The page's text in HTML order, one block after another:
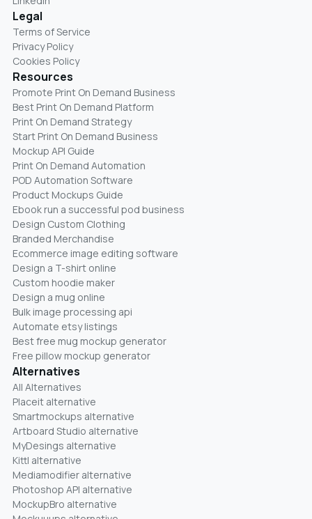
Legal
Terms of Service
Privacy Policy
Cookies Policy
Resources
Promote Print On Demand Business
Best Print On Demand Platform
Print On Demand Strategy
Start Print On Demand Business
Mockup API Guide
Print On Demand Automation
POD Automation Software
Product Mockups Guide
Ebook run a successful pod business
Design Custom Clothing
Branded Merchandise
Ecommerce image editing software
Design a T-shirt online
Custom hoodie maker
Design a mug online
Bulk image processing api
Automate etsy listings
Best free mug mockup generator
Free pillow mockup generator
Alternatives
All Alternatives
Placeit alternative
Smartmockups alternative
Artboard Studio alternative
MyDesings alternative
Kittl alternative
Mediamodifier alternative
Photoshop API alternative
MockupBro alternative